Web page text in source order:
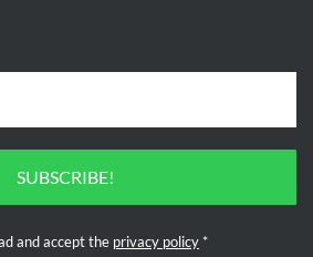
SUBSCRIBE!
and accept the privacy policy *